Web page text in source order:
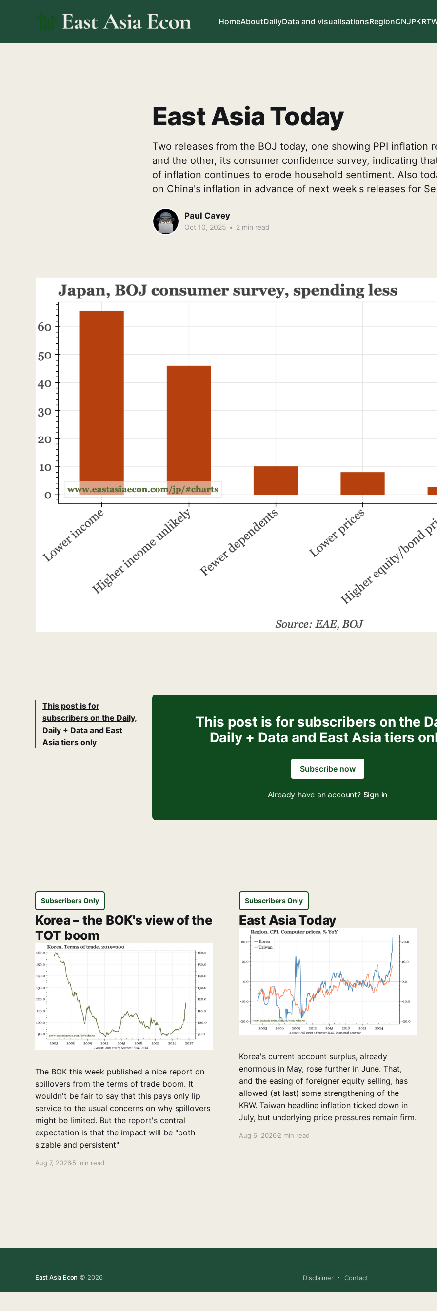
HomeAboutDailyData and visualisationsRegionCNJPKR
East Asia Today
Two releases from the BOJ today, one showing PPI inflation
and the other, its consumer confidence survey, indicating
of inflation continues to erode household sentiment. Also
on China's inflation in advance of next week's releases for
Paul Cavey
Oct 10, 2025 • 2 min read
This post is for
subscribers on the Daily,
Daily + Data and East
Asia tiers only
This post is for subscribers on the
Daily + Data and East Asia tiers
Subscribe now
Already have an account? Sign in
Subscribers Only
Korea – the BOK's view of the
TOT boom
The BOK this week published a nice report on
spillovers from the terms of trade boom. It
wouldn't be fair to say that this pays only lip
service to the usual concerns on why spillovers
might be limited. But the report's central
expectation is that the impact will be "both
sizable and persistent"
Aug 7, 2026 5 min read
Subscribers Only
East Asia Today
Korea's current account surplus, already
enormous in May, rose further in June. That,
and the easing of foreigner equity selling, has
allowed (at last) some strengthening of the
KRW. Taiwan headline inflation ticked down in
July, but underlying price pressures remain firm.
Aug 6, 20262 min read
East Asia Econ © 2026 Disclaimer Contact